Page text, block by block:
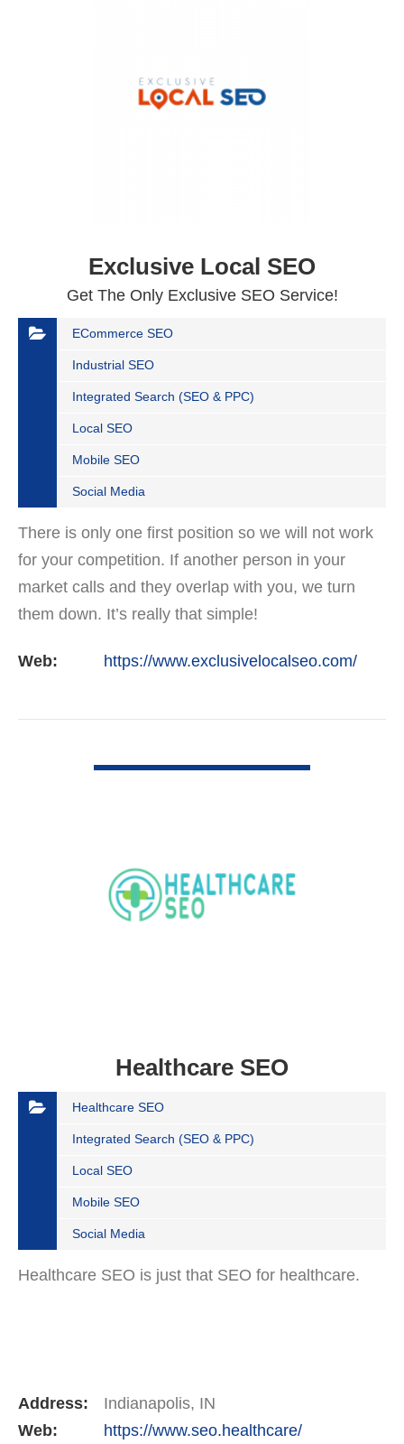
Exclusive Local SEO
Get The Only Exclusive SEO Service!
ECommerce SEO
Industrial SEO
Integrated Search (SEO & PPC)
Local SEO
Mobile SEO
Social Media
There is only one first position so we will not work
for your competition. If another person in your
market calls and they overlap with you, we turn
them down. It’s really that simple!
Web: https://www.exclusivelocalseo.com/
Healthcare SEO
Healthcare SEO
Integrated Search (SEO & PPC)
Local SEO
Mobile SEO
Social Media
Healthcare SEO is just that SEO for healthcare.
Address:
Indianapolis, IN
Web:
https://www.seo.healthcare/